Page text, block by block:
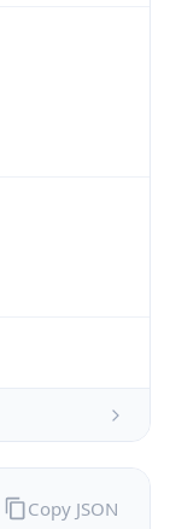
Copy JSON